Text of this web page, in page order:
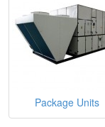
Package Units